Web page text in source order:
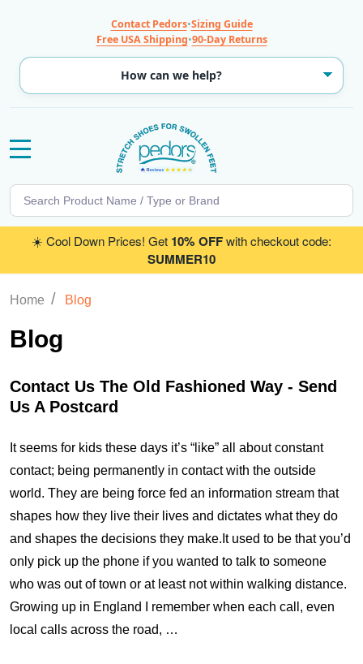
Contact Pedors•Sizing Guide
Free USA Shipping•90-Day Returns
Search
☀️ Cool Down Prices! Get 10% OFFwith checkout code:
SUMMER10
Home / Blog
Blog
Contact Us The Old Fashioned Way - Send
Us A Postcard
It seems for kids these days it’s “like” all about constant
contact; being permanently in contact with the outside
world. They are being force fed an information stream that
shapes how they live their lives and dictates what they do
and shapes the decisions they make.It used to be that you’d
only pick up the phone if you wanted to talk to someone
who was out of town or at least not within walking distance.
Growing up in England I remember when each call, even
local calls across the road, …